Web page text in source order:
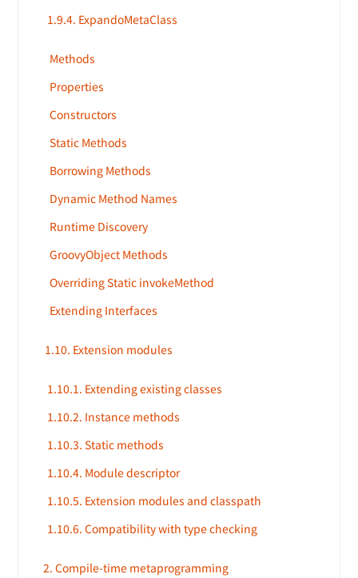
1.9.4. ExpandoMetaClass
Methods
Properties
Constructors
Static Methods
Borrowing Methods
Dynamic Method Names
Runtime Discovery
GroovyObject Methods
Overriding Static invokeMethod
Extending Interfaces
1.10. Extension modules
1.10.1. Extending existing classes
1.10.2. Instance methods
1.10.3. Static methods
1.10.4. Module descriptor
1.10.5. Extension modules and classpath
1.10.6. Compatibility with type checking
2. Compile-time metaprogramming